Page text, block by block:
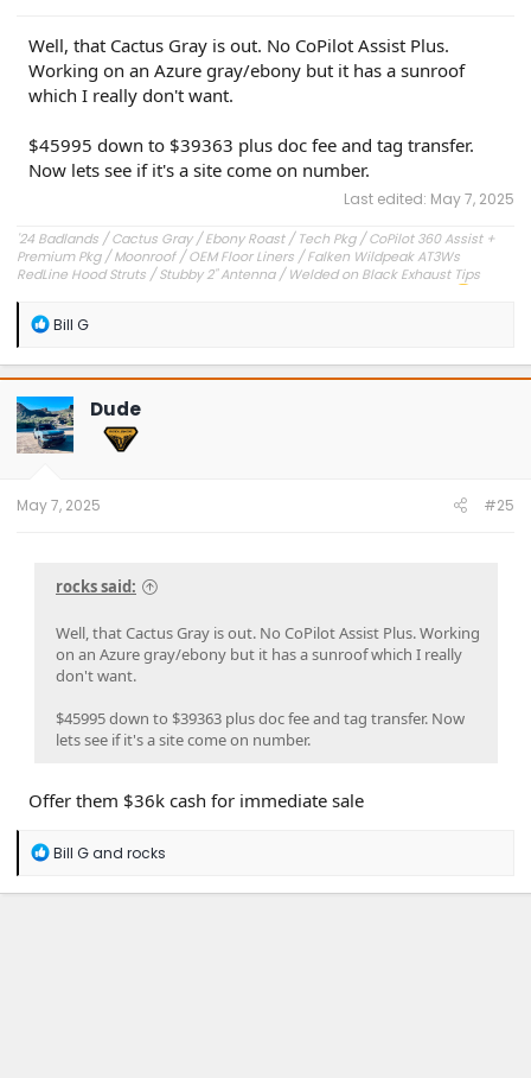
Well, that Cactus Gray is out. No CoPilot Assist Plus.
Working on an Azure gray/ebony but it has a sunroof
which I really don't want.
$45995 down to $39363 plus doc fee and tag transfer.
Now lets see if it's a site come on number.
Last edited: May 7, 2025
'24 Badlands / Cactus Gray / Ebony Roast / Tech Pkg / CoPilot 360 Assist +
Premium Pkg / Moonroof / OEM Floor Liners / Falken Wildpeak AT3Ws
RedLine Hood Struts / Stubby 2" Antenna / Welded on Black Exhaust Tips
OEM Engine Cover / Under Dash Panel / Hood Seals / Pencil Holder!
'23 Outer Banks / Carbonized Gray / Ebony Roast--Sold
R
a
c
t
i
o
n
Bill G
Dude
May 7, 2025 #25
rocks said:
Well, that Cactus Gray is out. No CoPilot Assist Plus. Working
on an Azure gray/ebony but it has a sunroof which I really
don't want.
$45995 down to $39363 plus doc fee and tag transfer. Now
lets see if it's a site come on number.
Offer them $36k cash for immediate sale
R
a
Bill Gand rocks